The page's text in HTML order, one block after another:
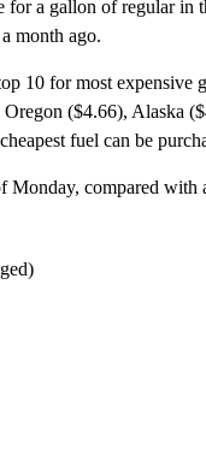
a gallon of regular in
month ago.
10 for most
($4.66), Alaska
fuel can be
Monday, compared with